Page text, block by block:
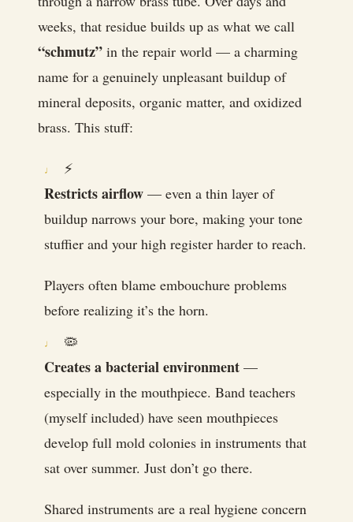
weeks, that residue builds up as what we call
“schmutz” in the repair world — a charming
name for a genuinely unpleasant buildup of
mineral deposits, organic matter, and oxidized
brass. This stuff:
⚡
Restricts airflow — even a thin layer of
buildup narrows your bore, making your tone
stuffier and your high register harder to reach.
Players often blame embouchure problems
before realizing it’s the horn.
🦠
Creates a bacterial environment —
especially in the mouthpiece. Band teachers
(myself included) have seen mouthpieces
develop full mold colonies in instruments that
sat over summer. Just don’t go there.
Shared instruments are a real hygiene concern